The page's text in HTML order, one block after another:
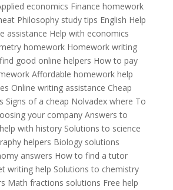
economics Finance homework
Philosophy study tips English Help
assistance Help with economics
homework Homework writing
good online helpers How to pay
Affordable homework help
Online writing assistance Cheap
Signs of a cheap Nolvadex where To
your company Answers to
with history Solutions to science
helpers Biology solutions
answers How to find a tutor
writing help Solutions to chemistry
Math fractions solutions Free help